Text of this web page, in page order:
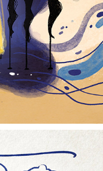
COIN